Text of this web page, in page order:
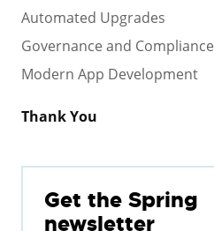
Automated Upgrades
Governance and Compliance
Modern App Development
Thank You
Get the Spring
newsletter